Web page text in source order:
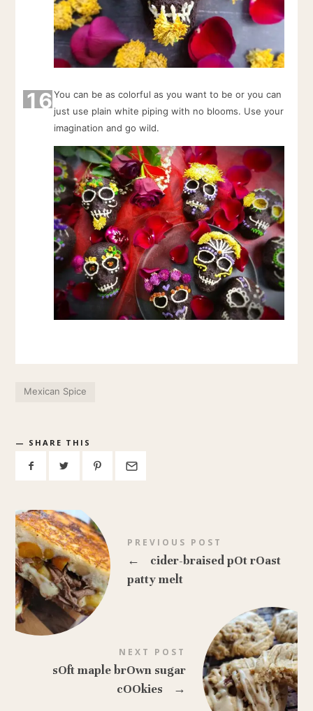
16You can be as colorful as you want to be or you can
just use plain white piping with no blooms. Use your
imagination and go wild.
Mexican Spice
SHARE THIS
PREVIOUS POST
←
cider-braised pOt rOast
patty melt
NEXT POST
sOft maple brOwn sugar
cOOkies
→